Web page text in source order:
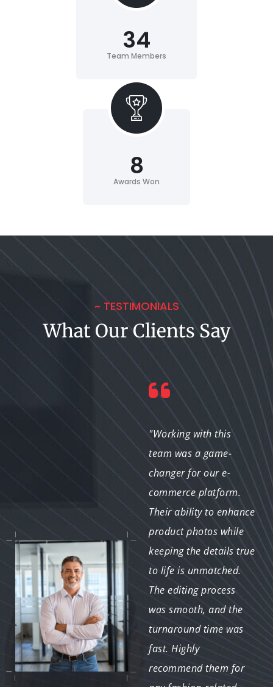
Team Members
34
Awards Won
8
~ TESTIMONIALS
What Our Clients Say
several editing services
Their expertise in
fashion photography
editing is evident in
every image they
touch. From basic
color correction to
intricate retouching,
they consistently
deliver exceptional
"Working with this
team was a game-
changer for our e-
commerce platform.
Their ability to enhance
product photos while
keeping the details true
to life is unmatched.
The editing process
was smooth, and the
turnaround time was
fast. Highly
recommend them for